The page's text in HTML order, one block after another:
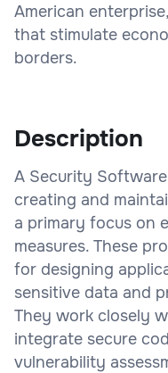
American
that stimulate
borders.
Description
A Security
creating and
a primary focus on
measures. These
for designing
sensitive data and
They work closely
integrate secure
vulnerability